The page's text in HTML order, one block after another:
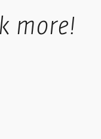
days.more!